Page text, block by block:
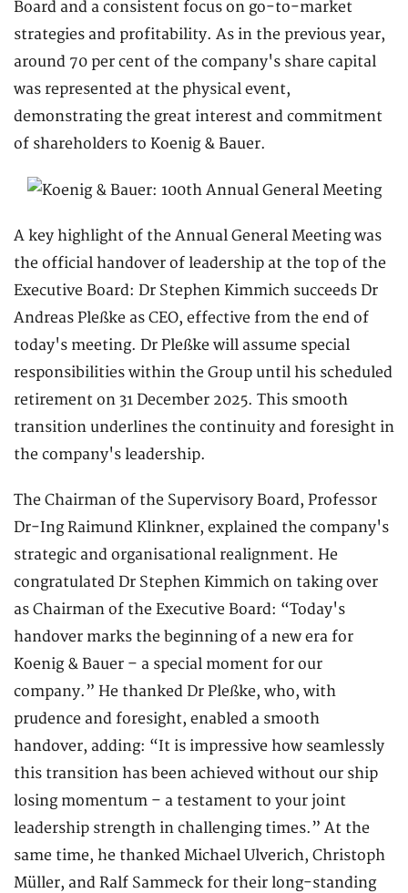
Board and a consistent focus on go-to-market
strategies and profitability. As in the previous year,
around 70 per cent of the company's share capital
was represented at the physical event,
demonstrating the great interest and commitment
of shareholders to Koenig & Bauer.
A key highlight of the Annual General Meeting was
the official handover of leadership at the top of the
Executive Board: Dr Stephen Kimmich succeeds Dr
Andreas Pleßke as CEO, effective from the end of
today's meeting. Dr Pleßke will assume special
responsibilities within the Group until his scheduled
retirement on 31 December 2025. This smooth
transition underlines the continuity and foresight in
the company's leadership.
The Chairman of the Supervisory Board, Professor
Dr-Ing Raimund Klinkner, explained the company's
strategic and organisational realignment. He
congratulated Dr Stephen Kimmich on taking over
as Chairman of the Executive Board: “Today's
handover marks the beginning of a new era for
Koenig & Bauer – a special moment for our
company.” He thanked Dr Pleßke, who, with
prudence and foresight, enabled a smooth
handover, adding: “It is impressive how seamlessly
this transition has been achieved without our ship
losing momentum – a testament to your joint
leadership strength in challenging times.” At the
same time, he thanked Michael Ulverich, Christoph
Müller, and Ralf Sammeck for their long-standing